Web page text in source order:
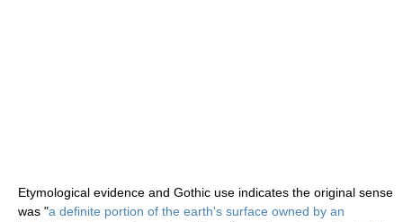
Etymological evidence and Gothic use indicates the original sense
was "a definite portion of the earth's surface owned by an